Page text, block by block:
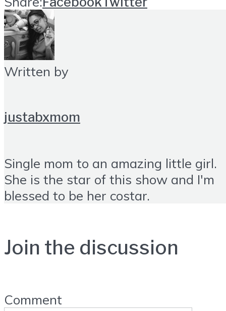
Written by
justabxmom
Single mom to an amazing little girl.
She is the star of this show and I'm
blessed to be her costar.
Join the discussion
Comment